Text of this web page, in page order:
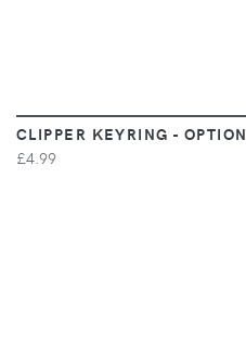
CLIPPER KEYRING -
£4.99